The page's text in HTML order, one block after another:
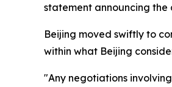
statement announcing the
Beijing moved swiftly to
within what Beijing
"Any negotiations